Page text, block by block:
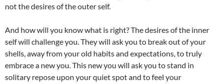
not the desires of the outer self.
And how will you know what is right? The desires of the inner
self will challenge you. They will ask you to break out of your
shells, away from your old habits and expectations, to truly
embrace a new you. This new you will ask you to stand in
solitary repose upon your quiet spot and to feel your